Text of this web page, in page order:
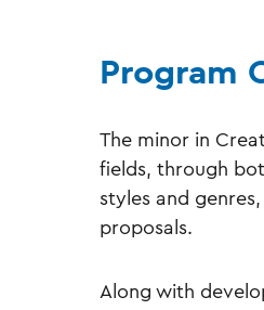
Program
The minor in
fields, through
styles and
proposals.
Along with